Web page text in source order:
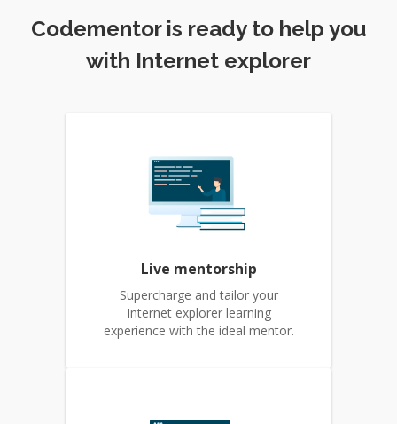
Codementor is ready to help you
with Internet explorer
Live mentorship
Supercharge and tailor your
Internet explorer learning
experience with the ideal mentor.